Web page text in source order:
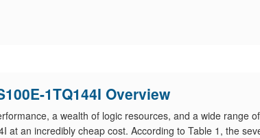
1TQ144I Overview
a wealth of logic resources, and a wide range
at an incredibly cheap cost. According to Table 1, the